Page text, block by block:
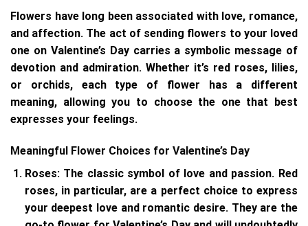
Flowers have long been associated with love, romance,
and affection. The act of sending flowers to your loved
one on Valentine’s Day carries a symbolic message of
devotion and admiration. Whether it’s red roses, lilies,
or orchids, each type of flower has a different
meaning, allowing you to choose the one that best
expresses your feelings.
Meaningful Flower Choices for Valentine’s Day
Roses: The classic symbol of love and passion. Red
roses, in particular, are a perfect choice to express
your deepest love and romantic desire. They are the